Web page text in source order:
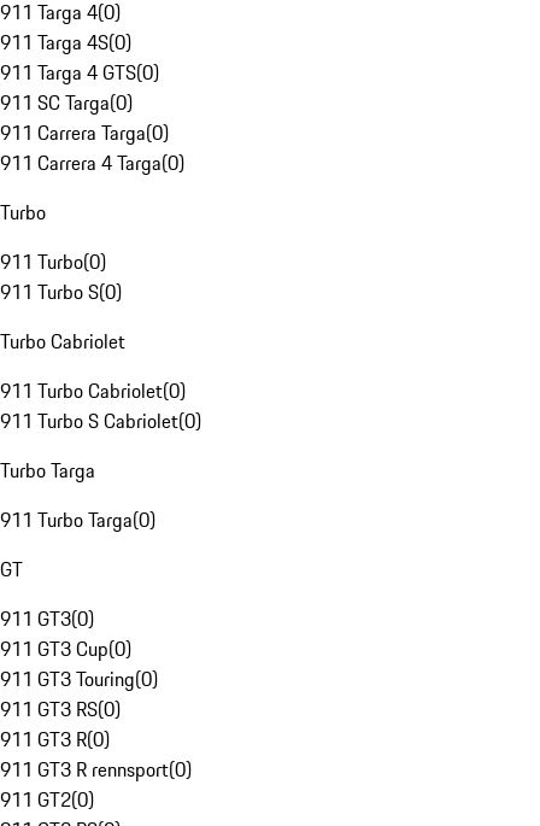
911 Targa 4(0)
911 Targa 4S(0)
911 Targa 4 GTS(0)
911 SC Targa(0)
911 Carrera Targa(0)
911 Carrera 4 Targa(0)
Turbo
911 Turbo(0)
911 Turbo S(0)
Turbo Cabriolet
911 Turbo Cabriolet(0)
911 Turbo S Cabriolet(0)
Turbo Targa
911 Turbo Targa(0)
GT
911 GT3(0)
911 GT3 Cup(0)
911 GT3 Touring(0)
911 GT3 RS(0)
911 GT3 R(0)
911 GT3 R rennsport(0)
911 GT2(0)